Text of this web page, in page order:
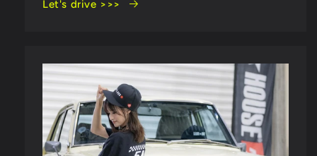
Let's drive >>>